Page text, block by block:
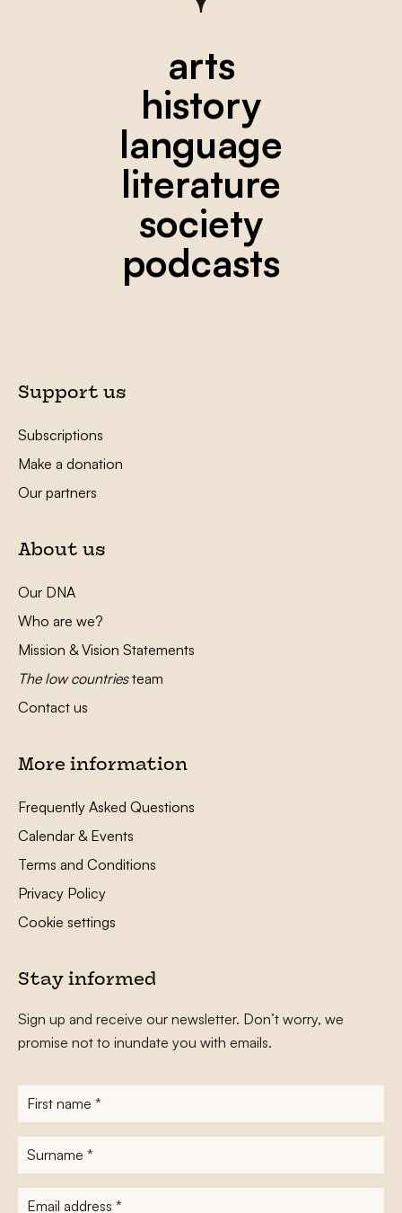
arts
history
language
literature
society
podcasts
Support us
Subscriptions
Make a donation
Our partners
About us
Our DNA
Who are we?
Mission & Vision Statements
The low countriesteam
Contact us
More information
Frequently Asked Questions
Calendar & Events
Terms and Conditions
Privacy Policy
Cookie settings
Stay informed
Sign up and receive our newsletter. Don’t worry, we
promise not to inundate you with emails.
First
name*
Surname
E-